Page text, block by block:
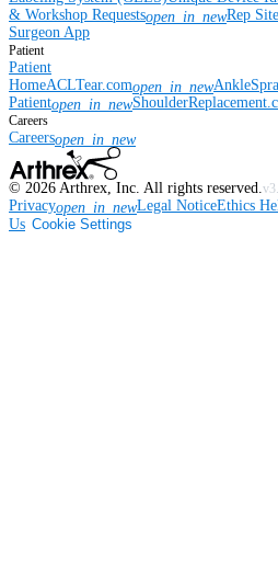
& Workshop Requestsopen_in_newRep Site
Surgeon App
Patient
Patient
HomeACLTear.comopen_in_new
Patientopen_in_new
Careers
Careersopen_in_new
© 2026 Arthrex, Inc. All rights reserved.
Privacyopen_in_newLegal NoticeEthics
Us Cookie Settings